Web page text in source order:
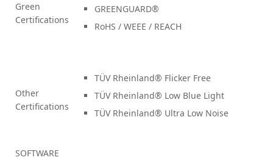
Green
Certifications
GREENGUARD®
RoHS / WEEE / REACH
Other
Certifications
TÜV Rheinland® Flicker Free
TÜV Rheinland® Low Blue Light
TÜV Rheinland® Ultra Low Noise
SOFTWARE